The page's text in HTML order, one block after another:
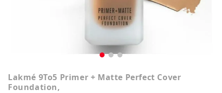
Lakmé 9To5 Primer + Matte Perfect Cover
Foundation,